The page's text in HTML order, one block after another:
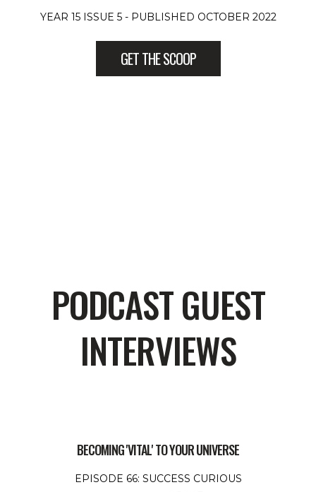
YEAR 15 ISSUE 5 - PUBLISHED OCTOBER 2022
GET THE SCOOP
PODCAST GUEST
INTERVIEWS
BECOMING 'VITAL' TO YOUR UNIVERSE
EPISODE 66: SUCCESS CURIOUS